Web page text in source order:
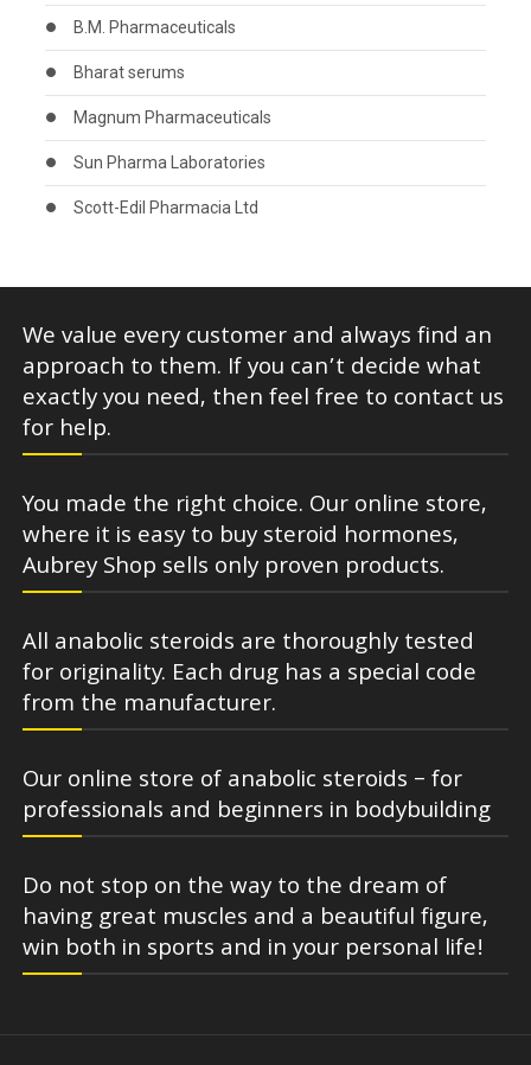
B.M. Pharmaceuticals
Bharat serums
Magnum Pharmaceuticals
Sun Pharma Laboratories
Scott-Edil Pharmacia Ltd
We value every customer and always find an
approach to them. If you can’t decide what
exactly you need, then feel free to contact us
for help.
You made the right choice. Our online store,
where it is easy to buy steroid hormones,
Aubrey Shop sells only proven products.
All anabolic steroids are thoroughly tested
for originality. Each drug has a special code
from the manufacturer.
Our online store of anabolic steroids – for
professionals and beginners in bodybuilding
Do not stop on the way to the dream of
having great muscles and a beautiful figure,
win both in sports and in your personal life!